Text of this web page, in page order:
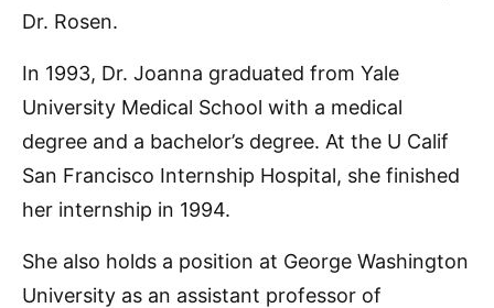
Dr. Rosen.
In 1993, Dr. Joanna graduated from Yale
University Medical School with a medical
degree and a bachelor’s degree. At the U Calif
San Francisco Internship Hospital, she finished
her internship in 1994.
She also holds a position at George Washington
University as an assistant professor of